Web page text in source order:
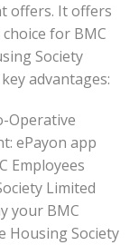
offers. It offers
for BMC
Society
advantages:
Operative
ePayon app
Employees
Limited
your BMC
Housing Society